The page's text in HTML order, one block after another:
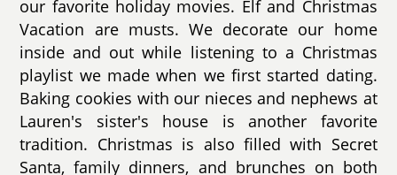
our favorite holiday movies. Elf and Christmas
Vacation are musts. We decorate our home
inside and out while listening to a Christmas
playlist we made when we first started dating.
Baking cookies with our nieces and nephews at
Lauren's sister's house is another favorite
tradition. Christmas is also filled with Secret
Santa, family dinners, and brunches on both